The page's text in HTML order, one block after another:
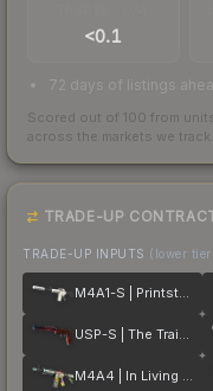
<0.1
72 days of listings
Scored out of 100 from
across the markets we track.
TRADE-UP
TRADE-UP INPUTS (lower
M4A1-S | Printstream
USP-S | The Traitor
M4A4 | In Living Color